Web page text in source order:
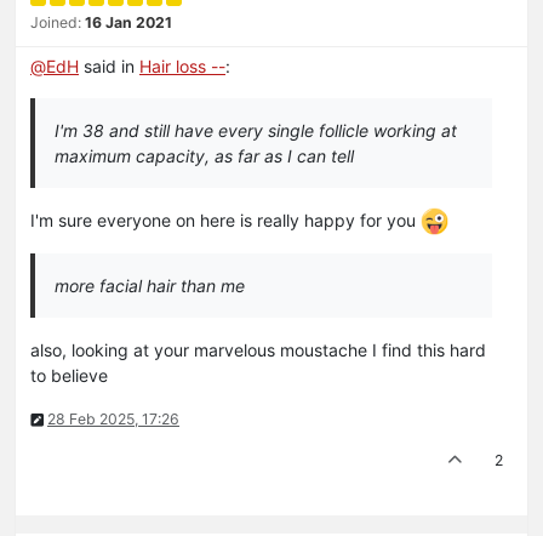
Joined: 16 Jan 2021
@EdH said in Hair loss --:
I'm 38 and still have every single follicle working at
maximum capacity, as far as I can tell
I'm sure everyone on here is really happy for you
more facial hair than me
also, looking at your marvelous moustache I find this hard
to believe
28 Feb 2025, 17:26
2